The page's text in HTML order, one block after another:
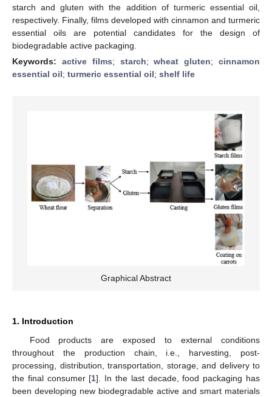
starch and gluten with the addition of turmeric essential oil,
respectively. Finally, films developed with cinnamon and turmeric
essential oils are potential candidates for the design of
biodegradable active packaging.
Keywords: active films; starch;wheat gluten;cinnamon
essential oil; turmeric essential oil; shelf life
Graphical Abstract
1. Introduction
Food products are exposed to external conditions
throughout the production chain, i.e., harvesting, post-
processing, distribution, transportation, storage, and delivery to
the final consumer [1]. In the last decade, food packaging has
been developing new biodegradable active and smart materials